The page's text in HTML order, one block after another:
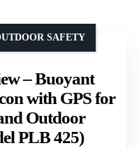
– Buoyant
with GPS for
Outdoor
PLB 425)
SAFETY